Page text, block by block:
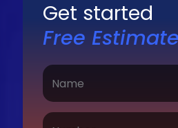
Get started
Free Estimate